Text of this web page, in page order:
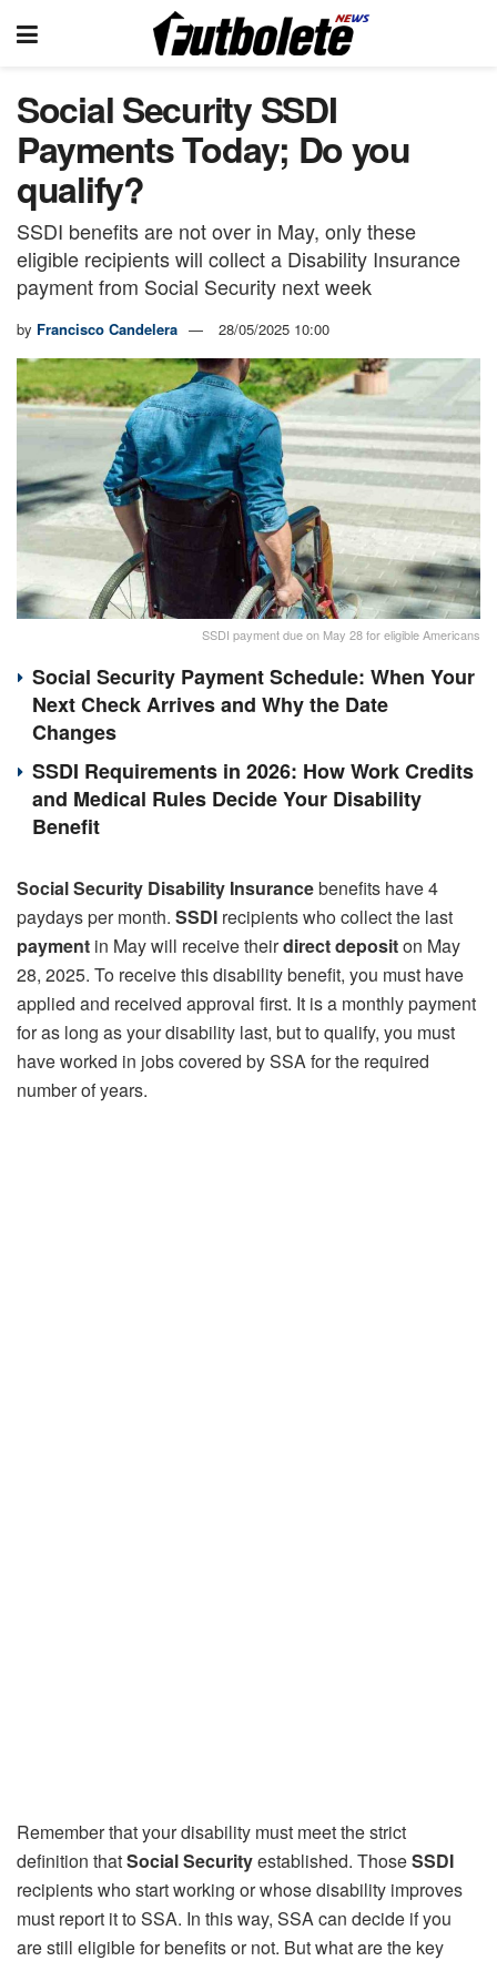
Social Security SSDI
Payments Today; Do you
qualify?
SSDI benefits are not over in May, only these
eligible recipients will collect a Disability Insurance
payment from Social Security next week
by Francisco Candelera 28/05/2025 10:00
SSDI payment due on May 28 for eligible Americans
Social Security Payment Schedule: When Your
Next Check Arrives and Why the Date
Changes
SSDI Requirements in 2026: How Work Credits
and Medical Rules Decide Your Disability
Benefit
Social Security Disability Insurancebenefits have 4
paydays per month. SSDI recipients who collect the last
payment in May will receive theirdirect depositon May
28, 2025. To receive this disability benefit, you must have
applied and received approval first. It is a monthly payment
for as long as your disability last, but to qualify, you must
have worked in jobs covered by SSA for the required
number of years.
Remember that your disability must meet the strict
definition thatSocial Securityestablished. ThoseSSDI
recipients who start working or whose disability improves
must report it to SSA. In this way, SSA can decide if you
are still eligible for benefits or not. But what are the key